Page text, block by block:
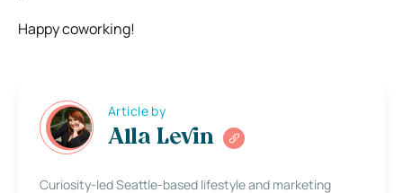
Happy coworking!
Article by
Alla Levin
Curiosity-led Seattle-based lifestyle and marketing